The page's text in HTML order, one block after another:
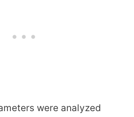
were analyzed